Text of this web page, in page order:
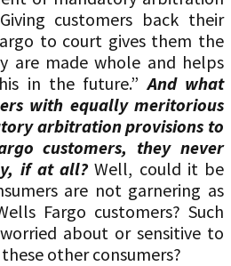
customers back their
to court gives them the
are made whole and helps
in the future.”And what
with equally meritorious
arbitration provisions to
customers, they never
if at all?Well, could it be
are not garnering as
Fargo customers? Such
about or sensitive to
other consumers?